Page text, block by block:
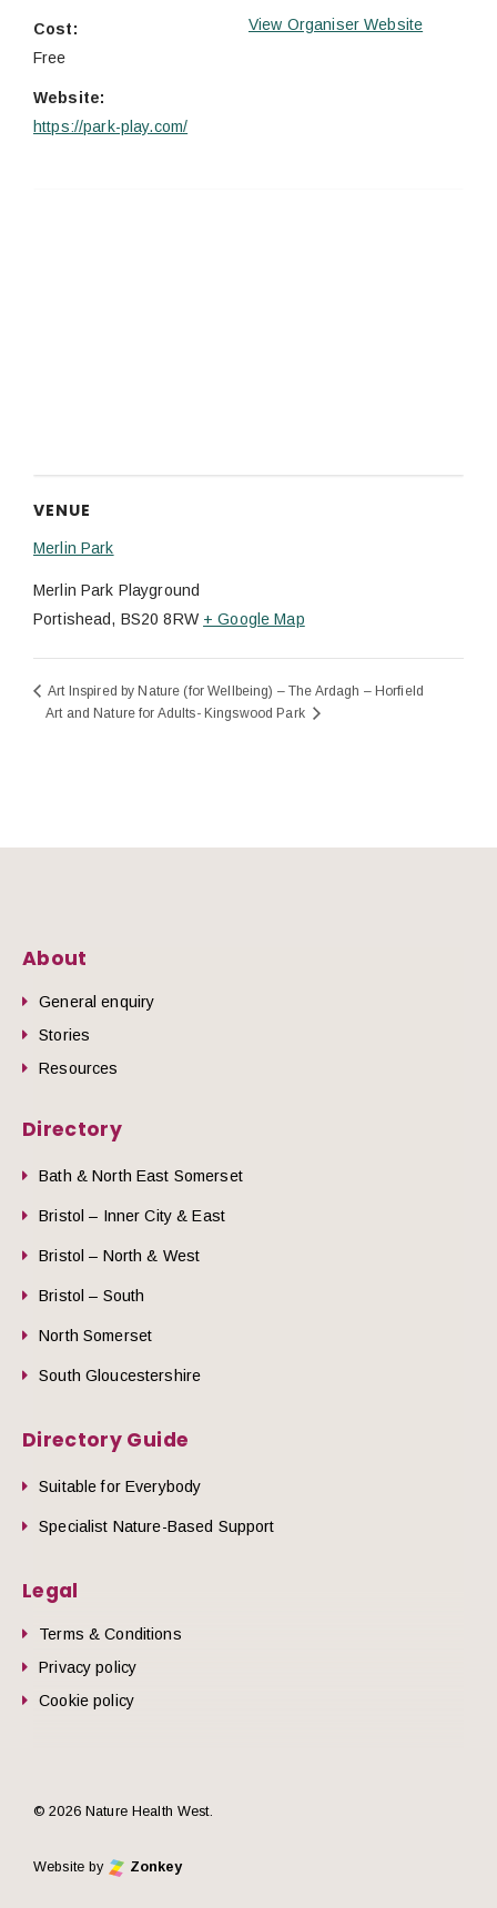
Cost:
Free
Website:
https://park-play.com/
View Organiser Website
VENUE
Merlin Park
Merlin Park Playground
Portishead, BS20 8RW + Google Map
Art Inspired by Nature (for Wellbeing) – The Ardagh – Horfield
Art and Nature for Adults- Kingswood Park
About
General enquiry
Stories
Resources
Directory
Bath & North East Somerset
Bristol – Inner City & East
Bristol – North & West
Bristol – South
North Somerset
South Gloucestershire
Directory Guide
Suitable for Everybody
Specialist Nature-Based Support
Legal
Terms & Conditions
Privacy policy
Cookie policy
© 2026 Nature Health West.
Website by Zonkey